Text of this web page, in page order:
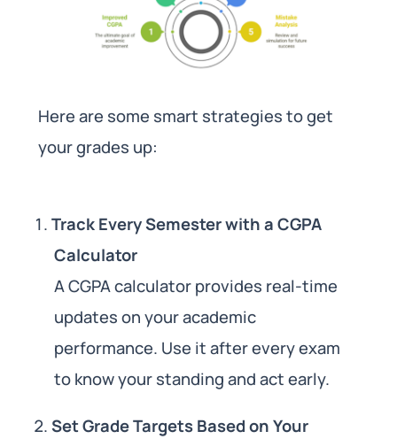
Here are some smart strategies to get
your grades up:
Track Every Semester with a CGPA
Calculator
A CGPA calculator provides real-time
updates on your academic
performance. Use it after every exam
to know your standing and act early.
Set Grade Targets Based on Your